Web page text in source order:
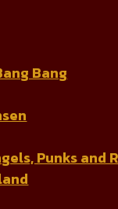
Bang
Punks and